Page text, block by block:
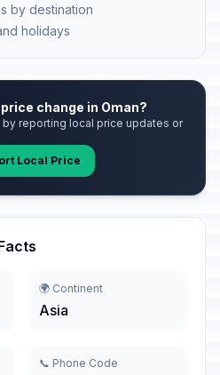
by destination
holidays
change in Oman?
reporting local price updates or
Local Price
🌍 Continent
Asia
📞 Phone Code